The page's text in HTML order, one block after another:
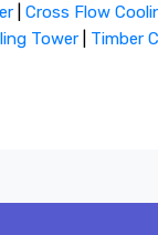
Cross Flow
Tower Timber